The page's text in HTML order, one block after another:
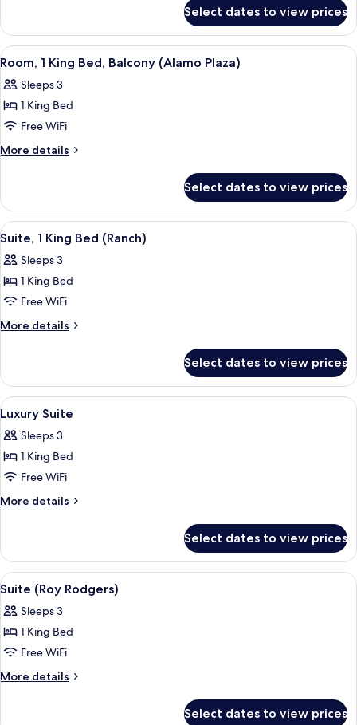
Suite
(Spa
Access)
Select dates to view prices
View
all
photos
for
Room,
1
Balcony
(Alamo
Plaza)
A hotel room with a large bed, two
5
Room, 1 King Bed, Balcony (Alamo Plaza)
Sleeps 3
1 King Bed
Free WiFi
More details
More
1
King
Bed,
(Alamo
Plaza)
Select dates to view prices
View
all
photos
for
Suite,
1
(Ranch)
Suite, 1 King Bed (Ranch) | Desk,
5
Suite, 1 King Bed (Ranch)
Sleeps 3
1 King Bed
Free WiFi
More details
More
1
King
Bed
(Ranch)
Select dates to view prices
View
all
photos
for
Luxury
Suite
Luxury Suite | Desk, iron/ironing
6
Luxury Suite
Sleeps 3
1 King Bed
Free WiFi
More details
More
Suite
Select dates to view prices
View
all
photos
for
Suite
(Roy
Suite (Roy Rodgers) | Desk, iron/
4
Suite (Roy Rodgers)
Sleeps 3
1 King Bed
Free WiFi
More details
More
Select dates to view prices